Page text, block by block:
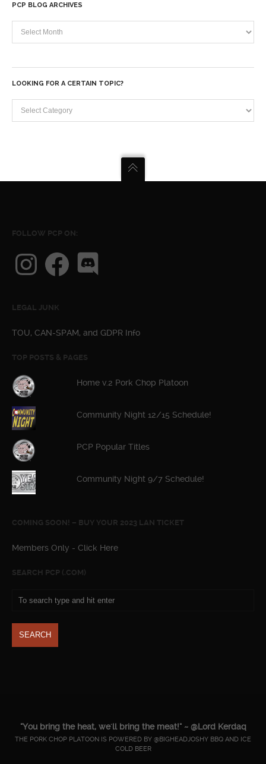
PCP BLOG ARCHIVES
PCP
Blog
LOOKING FOR A CERTAIN TOPIC?
Looking
for
FOLLOW PCP ON:
InstagramFacebookDiscord
LEGAL JUNK
TOU, CAN-SPAM, and GDPR Info
TOP POSTS & PAGES
Home v.2 Pork Chop Platoon
Community Night 12/15 Schedule!
PCP Popular Titles
Community Night 9/7 Schedule!
COMING SOON! – BUY YOUR 2023 LAN TICKET
Members Only - Click Here
SEARCH PCP (.COM)
"You bring the heat, we'll bring the meat!" ~ @Lord Kerdaq
THE PORK CHOP PLATOON IS POWERED BY @BIGHEADJOSHY BBQ AND ICE
COLD BEER